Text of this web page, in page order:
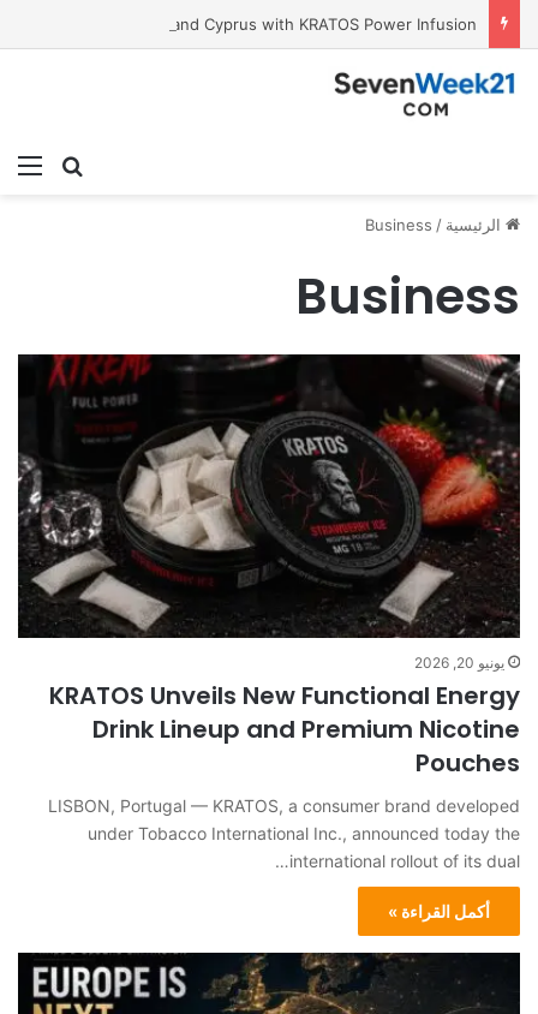
بحث
الرئيسية /
Business
Business
يونيو 20, 2026
KRATOS Unveils New Functional Energy
Drink Lineup and Premium Nicotine
Pouches
LISBON, Portugal — KRATOS, a consumer brand developed
under Tobacco International Inc., announced today the
international rollout of its dual…
أكمل القراءة »